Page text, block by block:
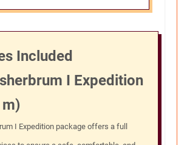
Included
I Expedition
I Expedition package offers a full